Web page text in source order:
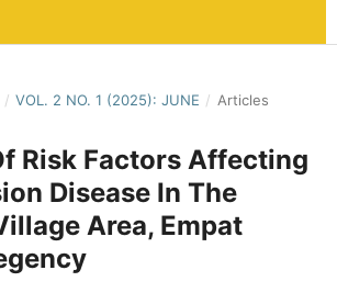
/ VOL. 2 NO. 1 (2025): JUNE / Articles
Risk Factors Affecting
Disease In The
Area, Empat